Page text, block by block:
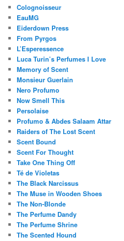
Colognoisseur
EauMG
Eiderdown Press
From Pyrgos
L’Esperessence
Luca Turin’s Perfumes I Love
Memory of Scent
Monsieur Guerlain
Nero Profumo
Now Smell This
Persolaise
Profumo & Abdes Salaam Attar
Raiders of The Lost Scent
Scent Bound
Scent For Thought
Take One Thing Off
Té de Violetas
The Black Narcissus
The Muse in Wooden Shoes
The Non-Blonde
The Perfume Dandy
The Perfume Shrine
The Scented Hound